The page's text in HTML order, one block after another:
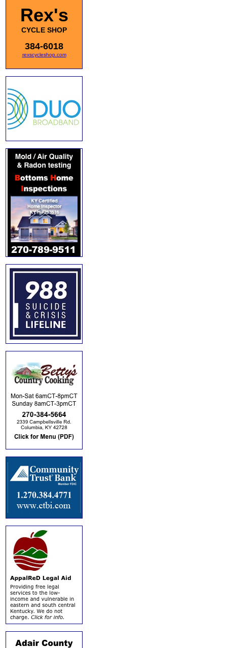
Rex's
CYCLE SHOP
384-6018
rexscycleshop.com